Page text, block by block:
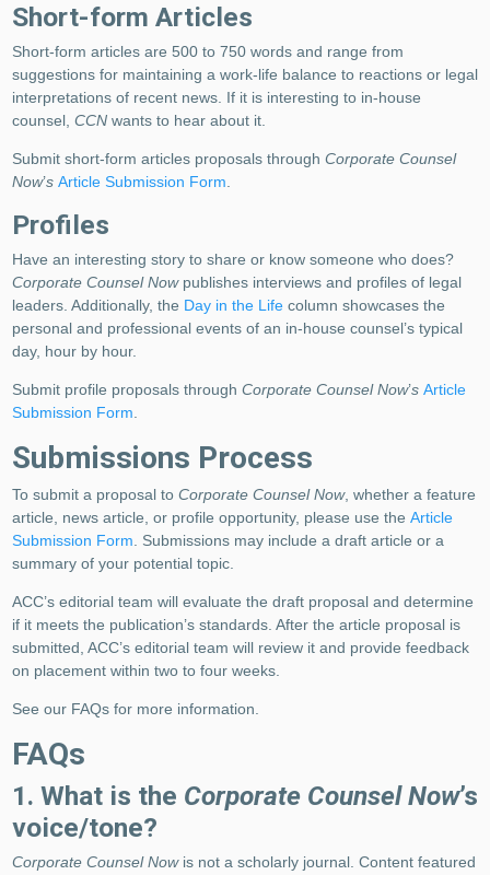
Short-form Articles
Short-form articles are 500 to 750 words and range from
suggestions for maintaining a work-life balance to reactions or legal
interpretations of recent news. If it is interesting to in-house
counsel, CCNwants to hear about it.
Submit short-form articles proposals through Corporate Counsel
Now’s Article Submission Form
Profiles
Have an interesting story to share or know someone who does?
Corporate Counsel Nowpublishes interviews and profiles of legal
leaders. Additionally, the Day in the Lifecolumn showcases the
personal and professional events of an in-house counsel’s typical
day, hour by hour.
Submit profile proposals through Corporate Counsel Now’s Article
Submission Form
Submissions Process
To submit a proposal to Corporate Counsel Now, whether a feature
article, news article, or profile opportunity, please use the Article
Submission Form . Submissions may include a draft article or a
summary of your potential topic.
ACC’s editorial team will evaluate the draft proposal and determine
if it meets the publication’s standards. After the article proposal is
submitted, ACC’s editorial team will review it and provide feedback
on placement within two to four weeks.
See our FAQs for more information.
FAQs
1. What is the Corporate Counsel Now’s
voice/tone?
Corporate Counsel Nowis not a scholarly journal. Content featured